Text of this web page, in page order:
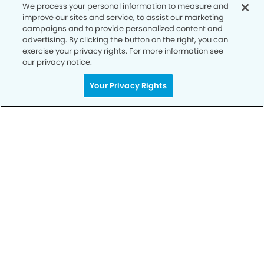
Privacy Policy
Notice of Privacy Practices
Notice of Non-Discrimination
We process your personal information to measure and
improve our sites and service, to assist our marketing
campaigns and to provide personalized content and
advertising. By clicking the button on the right, you can
exercise your privacy rights. For more information see
our privacy notice.
Your Privacy Rights